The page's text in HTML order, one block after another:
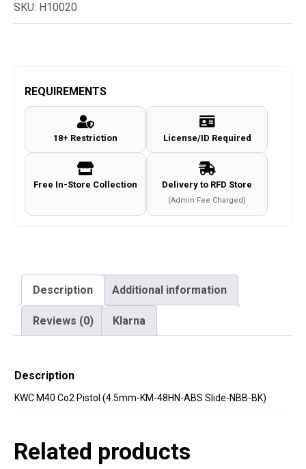
SKU: H10020
REQUIREMENTS
18+ Restriction License/ID Required
Free In-Store Collection Delivery to RFD Store
(Admin Fee Charged)
Description Additional information
Reviews (0) Klarna
Description
KWC M40 Co2 Pistol (4.5mm-KM-48HN-ABS Slide-NBB-BK)
Related products